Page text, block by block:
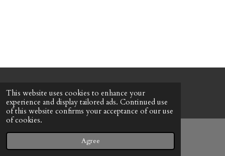
This website uses cookies to enhance your
experience and display tailored ads. Continued use
of this website confirms your acceptance of our use
of cookies.
Agree
© 2022 - 2026 Honeybee Cottage
Powered by Webador